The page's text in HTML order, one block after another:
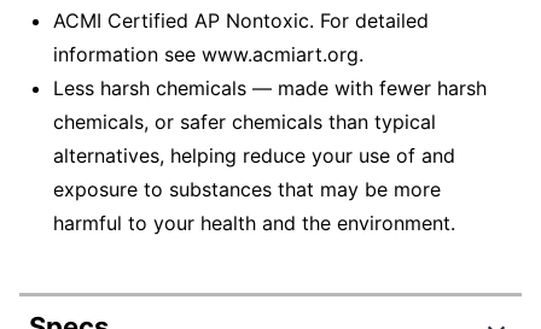
ACMI Certified AP Nontoxic. For detailed
information see www.acmiart.org.
Less harsh chemicals — made with fewer harsh
chemicals, or safer chemicals than typical
alternatives, helping reduce your use of and
exposure to substances that may be more
harmful to your health and the environment.